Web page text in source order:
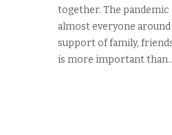
together. The pandemic
almost everyone
support of family,
is more important